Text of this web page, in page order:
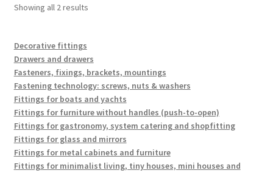
Showing all 2 resultsSorted
Decorative fittings
Drawers and drawers
Fasteners, fixings, brackets, mountings
Fastening technology: screws, nuts & washers
Fittings for boats and yachts
Fittings for furniture without handles (push-to-open)
Fittings for gastronomy, system catering and shopfitting
Fittings for glass and mirrors
Fittings for metal cabinets and furniture
Fittings for minimalist living, tiny houses, mini houses and